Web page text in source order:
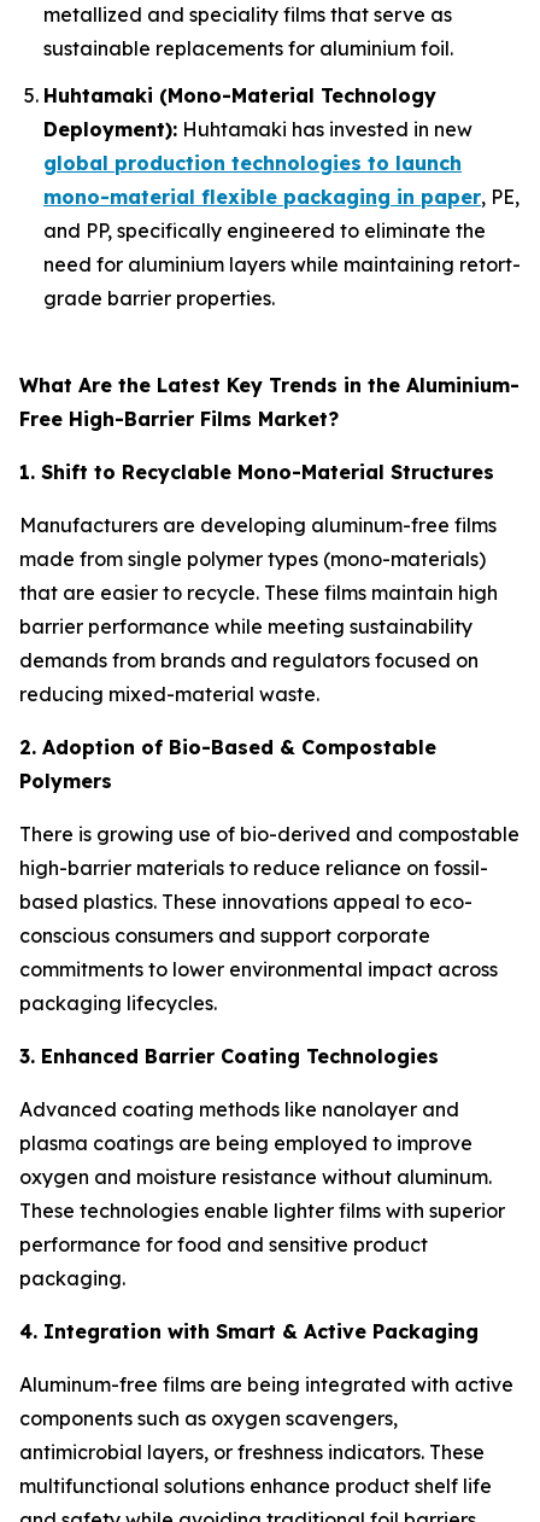
metallized and speciality films that serve as
sustainable replacements for aluminium foil.
Huhtamaki (Mono-Material Technology
Deployment): Huhtamaki has invested in new
global production technologies to launch
mono-material flexible packaging in paper, PE,
and PP, specifically engineered to eliminate the
need for aluminium layers while maintaining retort-
grade barrier properties.
What Are the Latest Key Trends in the Aluminium-
Free High-Barrier Films Market?
1. Shift to Recyclable Mono-Material Structures
Manufacturers are developing aluminum-free films
made from single polymer types (mono-materials)
that are easier to recycle. These films maintain high
barrier performance while meeting sustainability
demands from brands and regulators focused on
reducing mixed-material waste.
2. Adoption of Bio-Based & Compostable
Polymers
There is growing use of bio-derived and compostable
high-barrier materials to reduce reliance on fossil-
based plastics. These innovations appeal to eco-
conscious consumers and support corporate
commitments to lower environmental impact across
packaging lifecycles.
3. Enhanced Barrier Coating Technologies
Advanced coating methods like nanolayer and
plasma coatings are being employed to improve
oxygen and moisture resistance without aluminum.
These technologies enable lighter films with superior
performance for food and sensitive product
packaging.
4. Integration with Smart & Active Packaging
Aluminum-free films are being integrated with active
components such as oxygen scavengers,
antimicrobial layers, or freshness indicators. These
multifunctional solutions enhance product shelf life